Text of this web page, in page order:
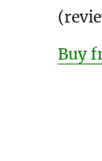
Buy